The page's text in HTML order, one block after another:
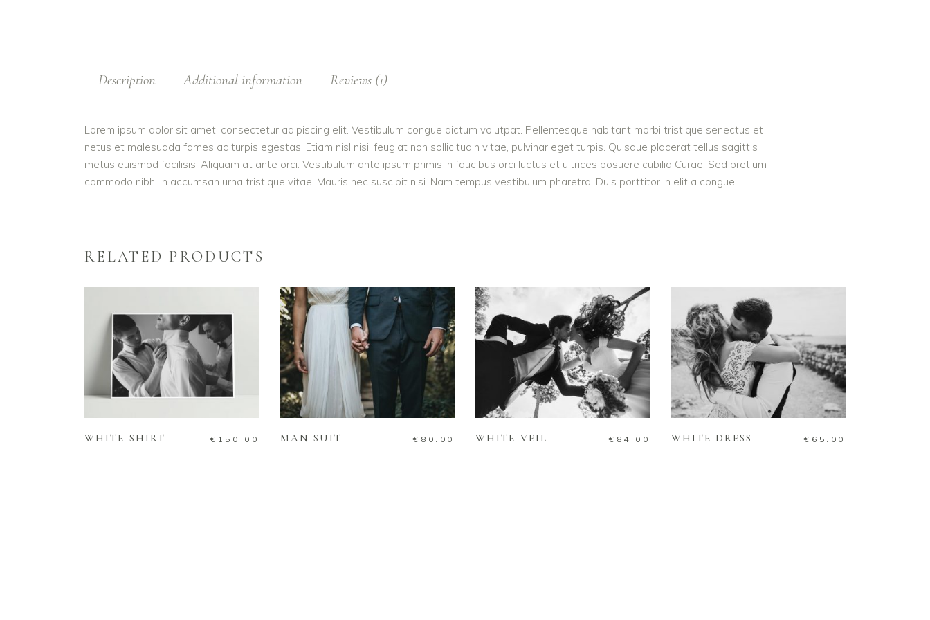
Description Additional information Reviews (1)
Lorem ipsum dolor sit amet, consectetur adipiscing elit. Vestibulum congue dictum volutpat. Pellentesque habitant morbi tristique senectus et
netus et malesuada fames ac turpis egestas. Etiam nisl nisi, feugiat non sollicitudin vitae, pulvinar eget turpis. Quisque placerat tellus sagittis
metus euismod facilisis. Aliquam at ante orci. Vestibulum ante ipsum primis in faucibus orci luctus et ultrices posuere cubilia Curae; Sed pretium
commodo nibh, in accumsan urna tristique vitae. Mauris nec suscipit nisi. Nam tempus vestibulum pharetra. Duis porttitor in elit a congue.
RELATED PRODUCTS
WHITE SHIRT € 150.00
ADD TO CART
MAN SUIT € 80.00
ADD TO CART
WHITE VEIL € 84.00
ADD TO CART
WHITE DRESS € 65.00